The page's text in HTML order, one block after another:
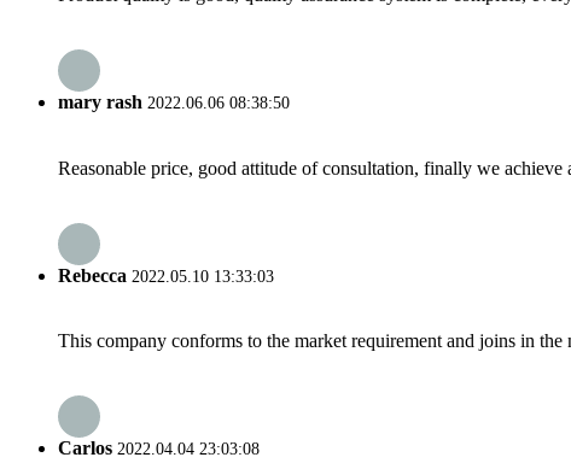
mary rash 2022.06.06 08:38:50
Reasonable price, good attitude of consultation, finally we
Rebecca 2022.05.10 13:33:03
This company conforms to the market requirement and joins in
Carlos 2022.04.04 23:03:08